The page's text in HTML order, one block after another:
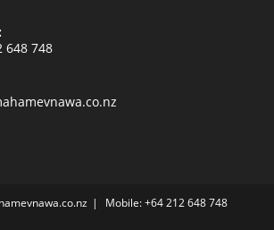
648 748
Mobile: +64 212 648 748